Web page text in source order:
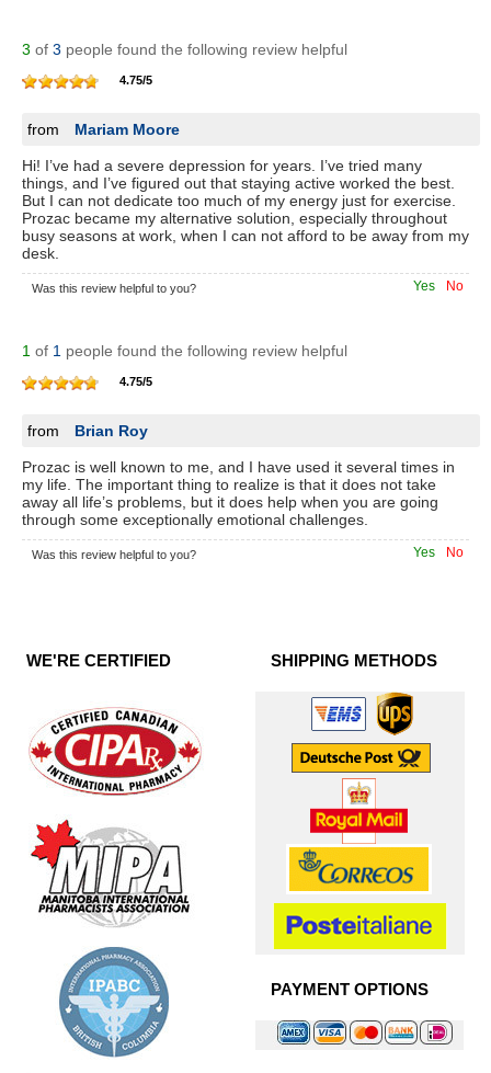
3 of 3 people found the following review helpful
4.75/5
from Mariam Moore
Hi! I’ve had a severe depression for years. I’ve tried many
things, and I’ve figured out that staying active worked the best.
But I can not dedicate too much of my energy just for exercise.
Prozac became my alternative solution, especially throughout
busy seasons at work, when I can not afford to be away from my
desk.
No
Yes
Was this review helpful to you?
1 of 1 people found the following review helpful
4.75/5
from Brian Roy
Prozac is well known to me, and I have used it several times in
my life. The important thing to realize is that it does not take
away all life’s problems, but it does help when you are going
through some exceptionally emotional challenges.
No
Yes
Was this review helpful to you?
PAYMENT OPTIONS
SHIPPING METHODS
WE'RE CERTIFIED